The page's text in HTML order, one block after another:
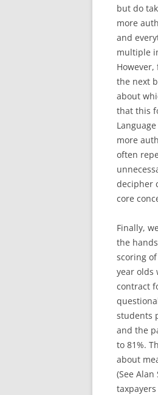
but do
more
and
multiple
the next
about
that this
more
often
decipher
core
Finally,
the
scoring
year olds
contract
students
and the
to 81%.
about
(See